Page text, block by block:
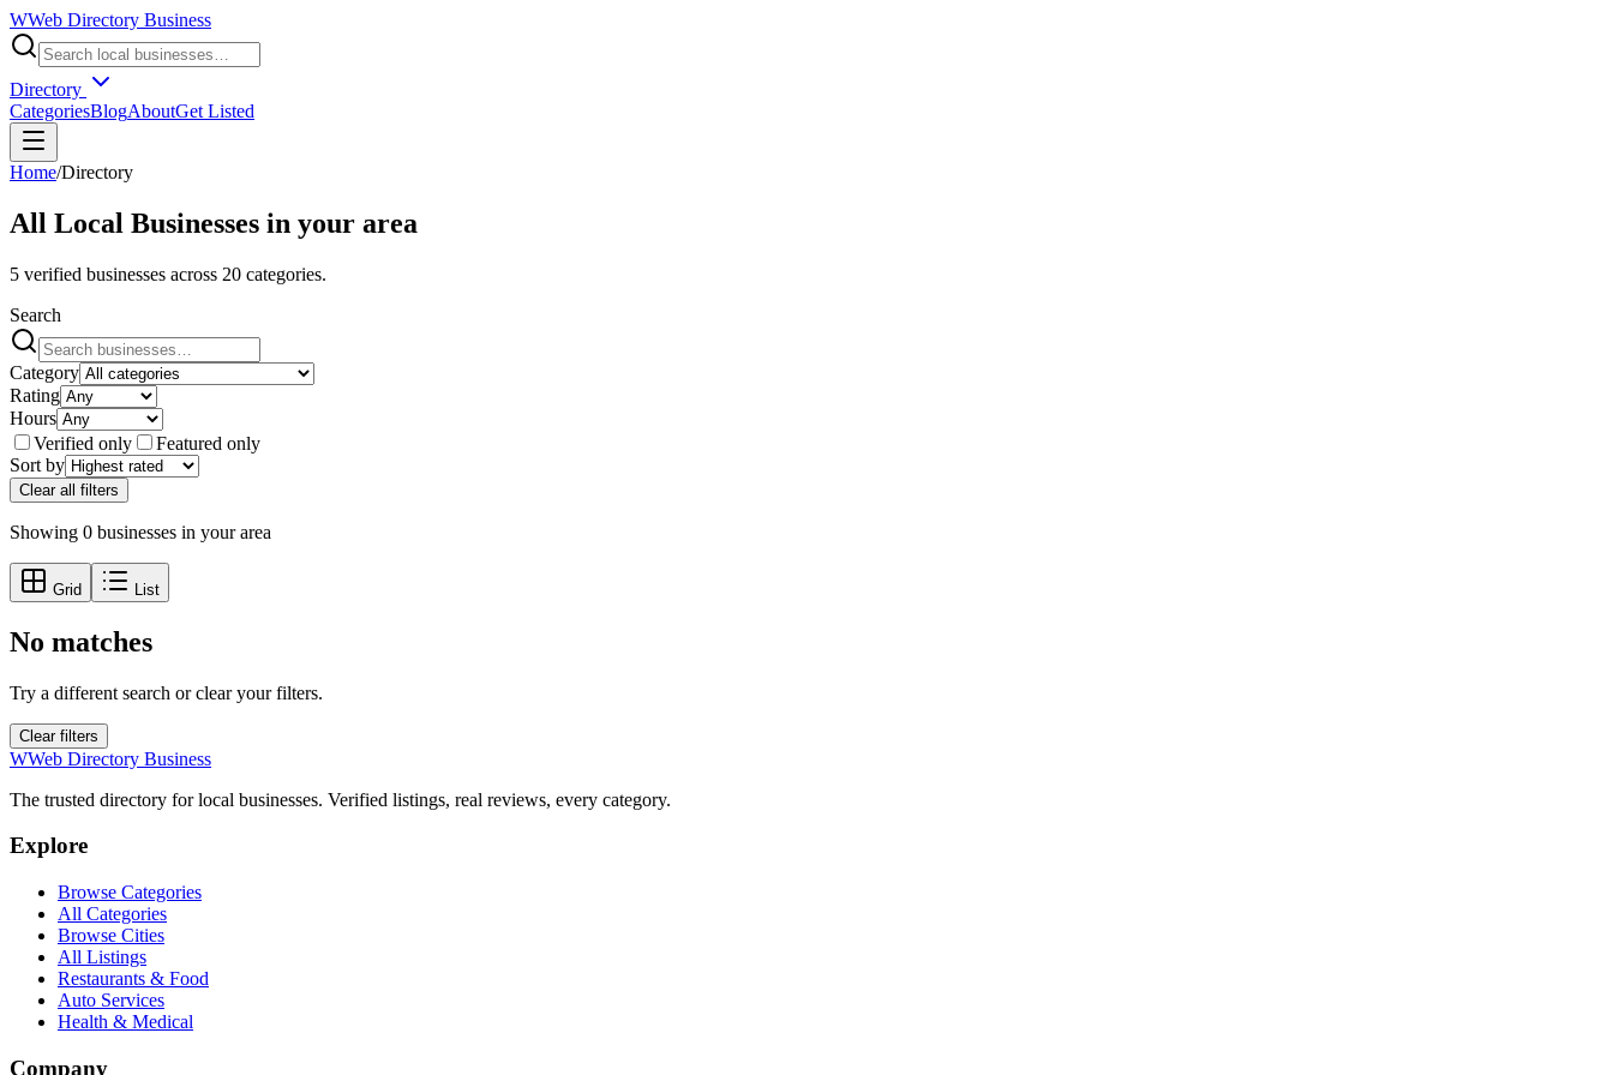
WWeb Directory Business
Directory
CategoriesBlogAboutGet Listed
Home/Directory
All Local Businesses in your area
5 verified businesses across 20 categories.
Search
Category
Rating
Hours
Verified only
Featured only
Sort by
Clear all filters
Showing 0 businesses in your area
Grid List
No matches
Try a different search or clear your filters.
Clear filters
WWeb Directory Business
The trusted directory for local businesses. Verified listings, real reviews, every category.
Explore
Browse Categories
All Categories
Browse Cities
All Listings
Restaurants & Food
Auto Services
Health & Medical
Company